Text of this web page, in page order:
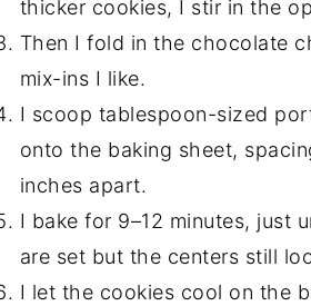
thicker cookies, I stir in the
Then I fold in the chocolate
mix-ins I like.
I scoop tablespoon-sized
onto the baking sheet,
inches apart.
I bake for 9–12 minutes, just
are set but the centers still
I let the cookies cool on the